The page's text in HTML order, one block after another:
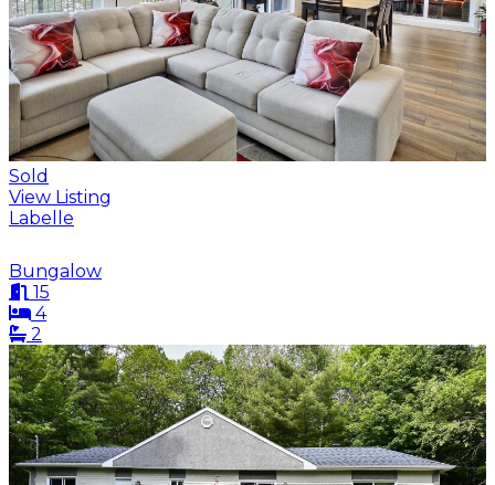
Sold
View Listing
Labelle
Bungalow
15
4
2